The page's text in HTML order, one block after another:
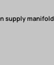
supply manifold